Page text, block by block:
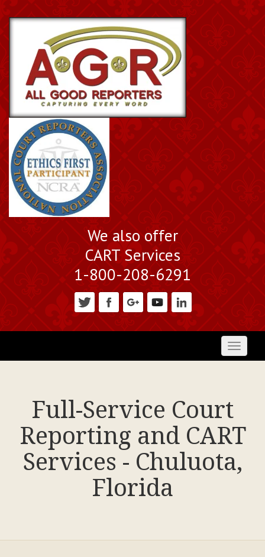
We also offer
CART Services
1-800-208-6291
Toggle
Full-Service Court
Reporting and CART
Services - Chuluota,
Florida